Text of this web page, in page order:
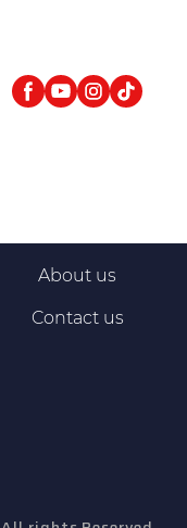
About us
Contact us